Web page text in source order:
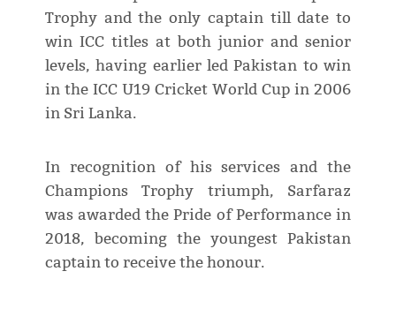
Trophy and the only captain till date to
win ICC titles at both junior and senior
levels, having earlier led Pakistan to win
in the ICC U19 Cricket World Cup in 2006
in Sri Lanka.
In recognition of his services and the
Champions Trophy triumph, Sarfaraz
was awarded the Pride of Performance in
2018, becoming the youngest Pakistan
captain to receive the honour.